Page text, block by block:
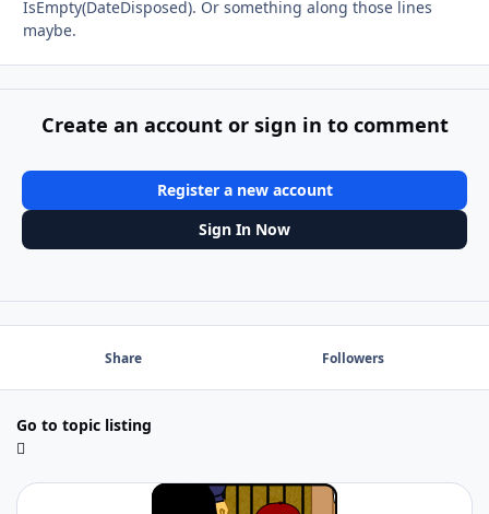
IsEmpty(DateDisposed). Or something along those lines
maybe.
Create an account or sign in to comment
Register a new account
Sign In Now
Share Followers
Go to topic listing